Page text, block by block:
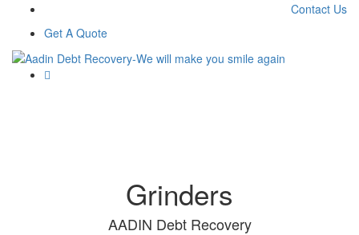
Contact Us
Get A Quote
Grinders
AADIN Debt Recovery